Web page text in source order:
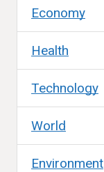
Economy
Health
Technology
World
Environment